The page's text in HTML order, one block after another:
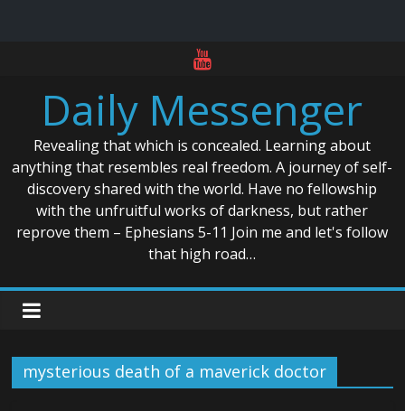
contentDaily Messenger
Revealing that which is concealed. Learning about
anything that resembles real freedom. A journey of self-
discovery shared with the world. Have no fellowship
with the unfruitful works of darkness, but rather
reprove them – Ephesians 5-11 Join me and let's follow
that high road…
mysterious death of a maverick doctor